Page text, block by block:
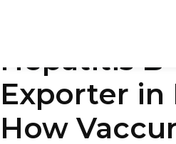
Hepatitis B
Exporter in
How